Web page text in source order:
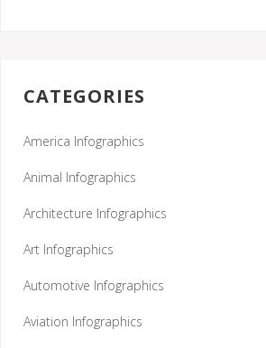
CATEGORIES
America Infographics
Animal Infographics
Architecture Infographics
Art Infographics
Automotive Infographics
Aviation Infographics